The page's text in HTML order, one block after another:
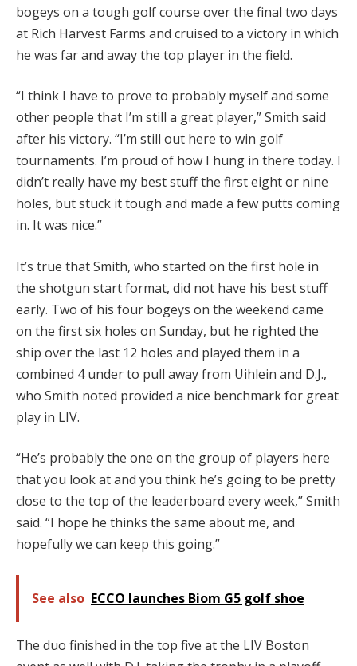
bogeys on a tough golf course over the final two days
at Rich Harvest Farms and cruised to a victory in which
he was far and away the top player in the field.
“I think I have to prove to probably myself and some
other people that I’m still a great player,” Smith said
after his victory. “I’m still out here to win golf
tournaments. I’m proud of how I hung in there today. I
didn’t really have my best stuff the first eight or nine
holes, but stuck it tough and made a few putts coming
in. It was nice.”
It’s true that Smith, who started on the first hole in
the shotgun start format, did not have his best stuff
early. Two of his four bogeys on the weekend came
on the first six holes on Sunday, but he righted the
ship over the last 12 holes and played them in a
combined 4 under to pull away from Uihlein and D.J.,
who Smith noted provided a nice benchmark for great
play in LIV.
“He’s probably the one on the group of players here
that you look at and you think he’s going to be pretty
close to the top of the leaderboard every week,” Smith
said. “I hope he thinks the same about me, and
hopefully we can keep this going.”
See also ECCO launches Biom G5 golf shoe
The duo finished in the top five at the LIV Boston